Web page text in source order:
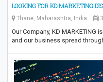
LOOKING FOR KD MARKETING
Thane, Maharashtra, India
Our Company, KD MARKETING
and our business spread